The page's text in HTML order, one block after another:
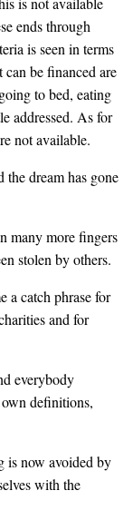
ends through
is seen in terms
be financed are
to bed, eating
addressed. As for
not available.
the dream has gone
many more fingers
stolen by others.
a catch phrase for
and for
everybody
definitions,
is now avoided by
with the